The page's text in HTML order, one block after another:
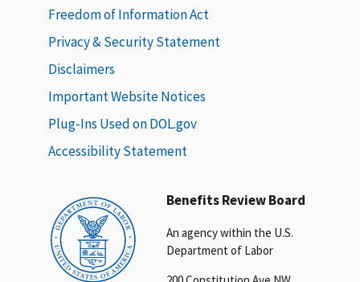
Benefits Review Board
An agency within the U.S.
Department of Labor
Freedom of Information Act
Privacy & Security Statement
Disclaimers
Important Website Notices
Plug-Ins Used on DOL.gov
Accessibility Statement